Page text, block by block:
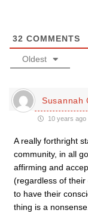
32 COMMENTS
Oldest
Susannah
10 years ago
A really forthright
community, in all
affirming and
(regardless of
to have their
thing is a